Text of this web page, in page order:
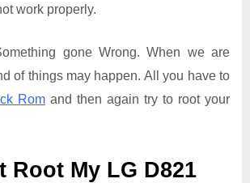
work properly.
gone Wrong. When we are
of things may happen. All you have to
Rom and then again try to root your
Root My LG D821